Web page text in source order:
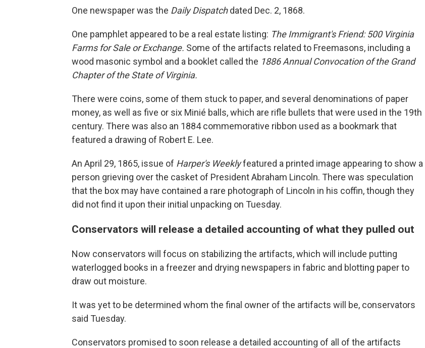
One newspaper was the Daily Dispatchdated Dec. 2, 1868.
One pamphlet appeared to be a real estate listing: The Immigrant's Friend: 500 Virginia
Farms for Sale or Exchange. Some of the artifacts related to Freemasons, including a
wood masonic symbol and a booklet called the 1886 Annual Convocation of the Grand
Chapter of the State of Virginia.
There were coins, some of them stuck to paper, and several denominations of paper
money, as well as five or six Minié balls, which are rifle bullets that were used in the 19th
century. There was also an 1884 commemorative ribbon used as a bookmark that
featured a drawing of Robert E. Lee.
An April 29, 1865, issue of Harper's Weeklyfeatured a printed image appearing to show a
person grieving over the casket of President Abraham Lincoln. There was speculation
that the box may have contained a rare photograph of Lincoln in his coffin, though they
did not find it upon their initial unpacking on Tuesday.
Conservators will release a detailed accounting of what they pulled out
Now conservators will focus on stabilizing the artifacts, which will include putting
waterlogged books in a freezer and drying newspapers in fabric and blotting paper to
draw out moisture.
It was yet to be determined whom the final owner of the artifacts will be, conservators
said Tuesday.
Conservators promised to soon release a detailed accounting of all of the artifacts